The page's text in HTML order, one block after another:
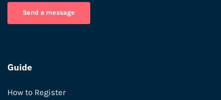
Send a message
Guide
How to Register